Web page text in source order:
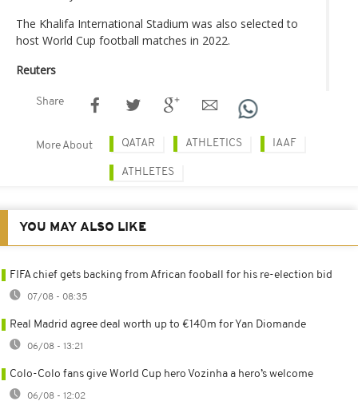
The Khalifa International Stadium was also selected to
host World Cup football matches in 2022.
Reuters
Share
More About QATAR ATHLETICS IAAF
ATHLETES
YOU MAY ALSO LIKE
FIFA chief gets backing from African fooball for his re-election bid
07/08 - 08:35
Real Madrid agree deal worth up to €140m for Yan Diomande
06/08 - 13:21
Colo-Colo fans give World Cup hero Vozinha a hero’s welcome
06/08 - 12:02